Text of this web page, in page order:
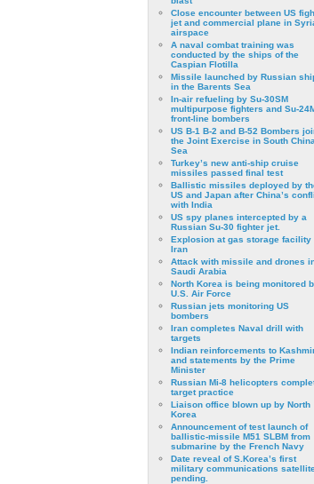
Close encounter between US
jet and commercial plane in
airspace
A naval combat training was
conducted by the ships of the
Caspian Flotilla
Missile launched by Russian
in the Barents Sea
In-air refueling by Su-30SM
multipurpose fighters and Su-
front-line bombers
US B-1 B-2 and B-52 Bombers
the Joint Exercise in South China
Sea
Turkey’s new anti-ship cruise
missiles passed final test
Ballistic missiles deployed by
US and Japan after China’s
with India
US spy planes intercepted by a
Russian Su-30 fighter jet.
Explosion at gas storage facility
Iran
Attack with missile and drones
Saudi Arabia
North Korea is being monitored
U.S. Air Force
Russian jets monitoring US
bombers
Iran completes Naval drill with
targets
Indian reinforcements to
and statements by the Prime
Minister
Russian Mi-8 helicopters
target practice
Liaison office blown up by North
Korea
Announcement of test launch of
ballistic-missile M51 SLBM from
submarine by the French Navy
Date reveal of S.Korea’s first
military communications
pending.